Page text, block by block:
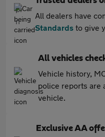
All dealers have
Standards to give
All vehicles
Vehicle history,
police reports are
vehicle.
Exclusive AA